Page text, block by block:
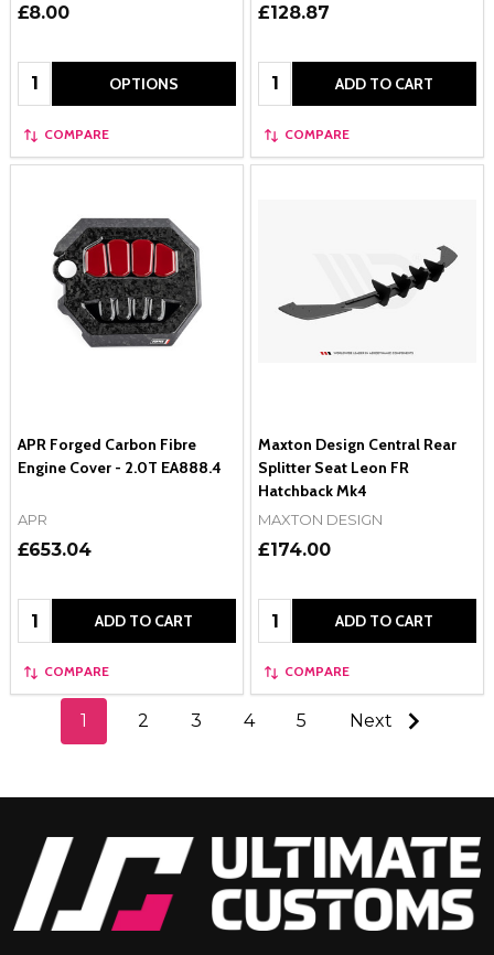
£8.00
Quantity: OPTIONS
COMPARE
£128.87
Quantity: ADD TO CART
COMPARE
APR Forged Carbon Fibre
Engine Cover - 2.0T EA888.4
APR
£653.04
Quantity: ADD TO CART
COMPARE
Maxton Design Central Rear
Splitter Seat Leon FR
Hatchback Mk4
MAXTON DESIGN
£174.00
Quantity: ADD TO CART
COMPARE
1 2 3 4 5 Next
Footer
Start